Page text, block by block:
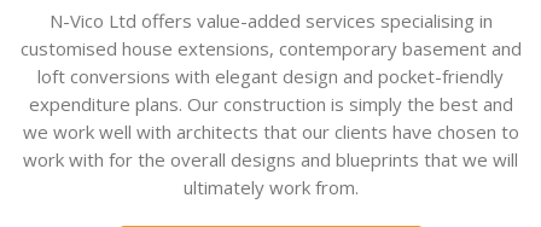
N-Vico Ltd offers value-added services specialising in
customised house extensions, contemporary basement and
loft conversions with elegant design and pocket-friendly
expenditure plans. Our construction is simply the best and
we work well with architects that our clients have chosen to
work with for the overall designs and blueprints that we will
ultimately work from.